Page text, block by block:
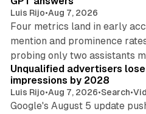
Luis Rijo•Aug 7, 2026
Four metrics land in early
mention and prominence
probing only two assistants
Unqualified advertisers
impressions by 2028
Luis Rijo•Aug 7, 2026•Search•
Google's August 5 update